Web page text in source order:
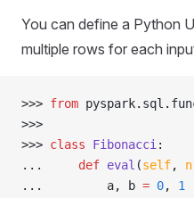
You can define a Python
multiple rows for each
>>> from pyspark. sql .
>>>
>>> class Fibonacci :
...
def eval (self, n
...
        a
, b = 0,
1